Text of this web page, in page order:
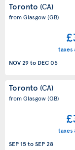
Toronto (CA)
from Glasgow(GB)
taxes
NOV 29to DEC 05
Toronto (CA)
from Glasgow(GB)
taxes
SEP 15toSEP 28